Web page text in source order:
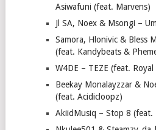
Asiwafuni (feat. Marvens)
Jl SA, Noex & Msongi –
Samora, Hlonivic & Bless
(feat. Kandybeats &
W4DE – TEZE (feat. Royal
Beekay Monalayzzar &
(feat. Acidicloopz)
AkiidMusiq – Stop 8